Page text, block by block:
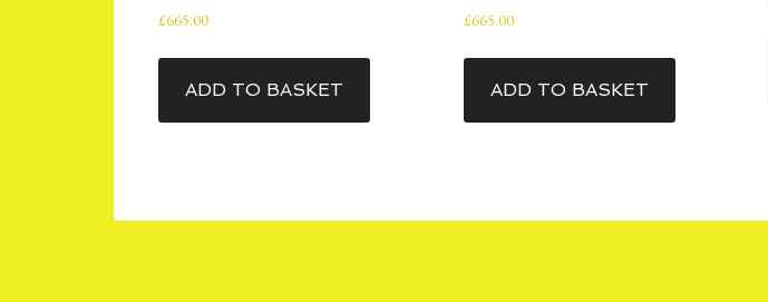
£665.00
ADD TO BASKET
£665.00
ADD TO BASKET